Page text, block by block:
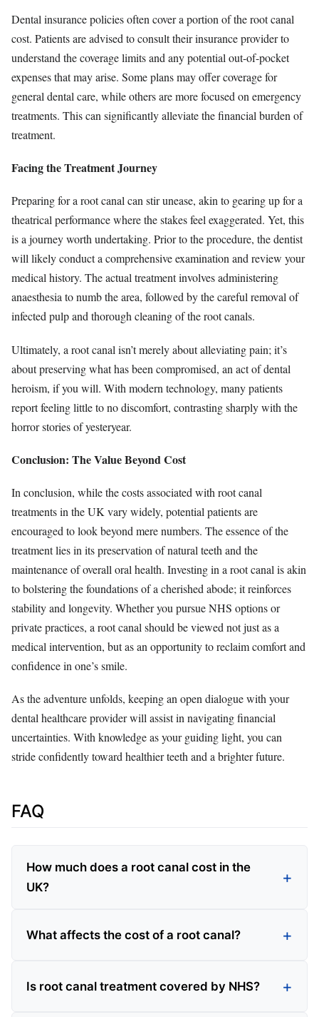
Dental insurance policies often cover a portion of the root canal
cost. Patients are advised to consult their insurance provider to
understand the coverage limits and any potential out-of-pocket
expenses that may arise. Some plans may offer coverage for
general dental care, while others are more focused on emergency
treatments. This can significantly alleviate the financial burden of
treatment.
Facing the Treatment Journey
Preparing for a root canal can stir unease, akin to gearing up for a
theatrical performance where the stakes feel exaggerated. Yet, this
is a journey worth undertaking. Prior to the procedure, the dentist
will likely conduct a comprehensive examination and review your
medical history. The actual treatment involves administering
anaesthesia to numb the area, followed by the careful removal of
infected pulp and thorough cleaning of the root canals.
Ultimately, a root canal isn’t merely about alleviating pain; it’s
about preserving what has been compromised, an act of dental
heroism, if you will. With modern technology, many patients
report feeling little to no discomfort, contrasting sharply with the
horror stories of yesteryear.
Conclusion: The Value Beyond Cost
In conclusion, while the costs associated with root canal
treatments in the UK vary widely, potential patients are
encouraged to look beyond mere numbers. The essence of the
treatment lies in its preservation of natural teeth and the
maintenance of overall oral health. Investing in a root canal is akin
to bolstering the foundations of a cherished abode; it reinforces
stability and longevity. Whether you pursue NHS options or
private practices, a root canal should be viewed not just as a
medical intervention, but as an opportunity to reclaim comfort and
confidence in one’s smile.
As the adventure unfolds, keeping an open dialogue with your
dental healthcare provider will assist in navigating financial
uncertainties. With knowledge as your guiding light, you can
stride confidently toward healthier teeth and a brighter future.
FAQ
How much does a root canal cost in the
UK?
What affects the cost of a root canal?
Is root canal treatment covered by NHS?